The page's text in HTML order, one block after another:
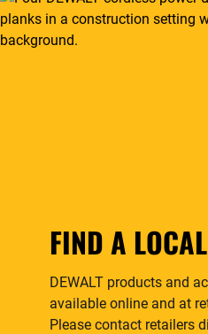
FIND A
DEWALT products and
available online and at
Please contact retailers